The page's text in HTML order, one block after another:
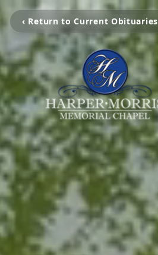
‹ Return to Current Obituaries